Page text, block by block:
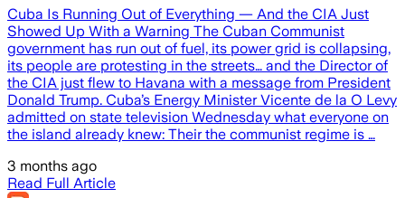
Cuba Is Running Out of Everything — And the CIA Just
Showed Up With a Warning The Cuban Communist
government has run out of fuel, its power grid is collapsing,
its people are protesting in the streets… and the Director of
the CIA just flew to Havana with a message from President
Donald Trump. Cuba’s Energy Minister Vicente de la O Levy
admitted on state television Wednesday what everyone on
the island already knew: Their the communist regime is …
3 months ago
Read Full Article